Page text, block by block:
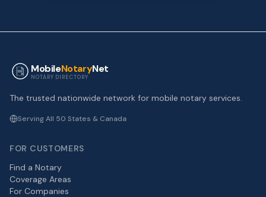
MobileNotaryNet
NOTARY DIRECTORY
The trusted nationwide network for mobile notary services.
Serving All 50 States & Canada
FOR CUSTOMERS
Find a Notary
Coverage Areas
For Companies